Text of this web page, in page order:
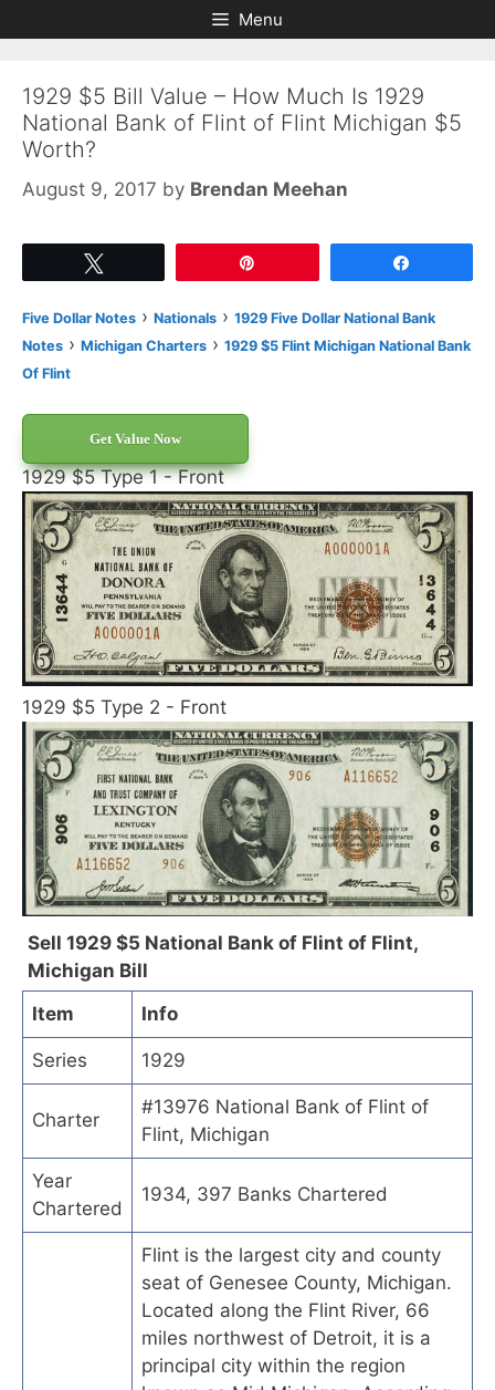
to
to
Menu
1929 $5 Bill Value – How Much Is 1929
National Bank of Flint of Flint Michigan $5
Worth?
August 9, 2017 by Brendan Meehan
Five Dollar Notes › Nationals › 1929 Five Dollar National Bank
Notes › Michigan Charters › 1929 $5 Flint Michigan National Bank
Of Flint
Get Value Now
1929 $5 Type 1 - Front
1929 $5 Type 2 - Front
Sell 1929 $5 National Bank of Flint of Flint,
Michigan Bill
Item
Info
Series 1929
Charter
#13976 National Bank of Flint of
Flint, Michigan
Year
Chartered
1934, 397 Banks Chartered
Flint is the largest city and county
seat of Genesee County, Michigan.
Located along the Flint River, 66
miles northwest of Detroit, it is a
principal city within the region